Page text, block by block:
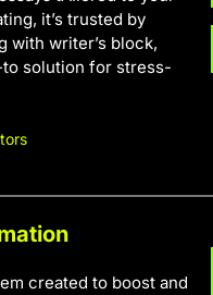
it’s trusted by
with writer’s block,
solution for stress-
created to boost and